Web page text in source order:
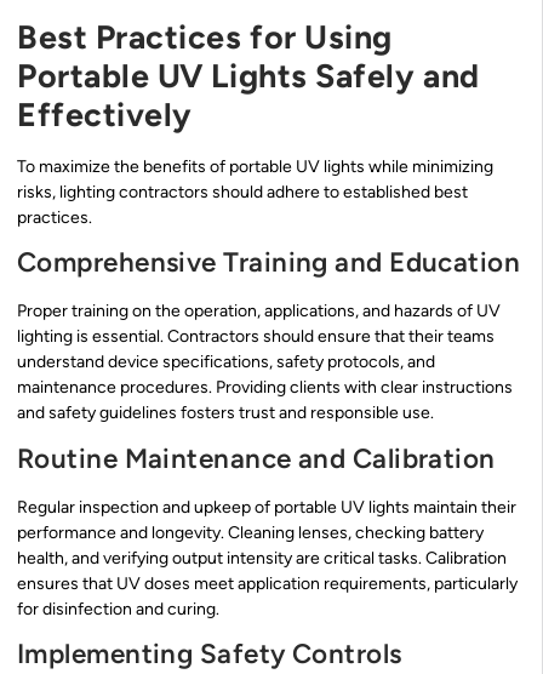
Best Practices for Using
Portable UV Lights Safely and
Effectively
To maximize the benefits of portable UV lights while minimizing
risks, lighting contractors should adhere to established best
practices.
Comprehensive Training and Education
Proper training on the operation, applications, and hazards of UV
lighting is essential. Contractors should ensure that their teams
understand device specifications, safety protocols, and
maintenance procedures. Providing clients with clear instructions
and safety guidelines fosters trust and responsible use.
Routine Maintenance and Calibration
Regular inspection and upkeep of portable UV lights maintain their
performance and longevity. Cleaning lenses, checking battery
health, and verifying output intensity are critical tasks. Calibration
ensures that UV doses meet application requirements, particularly
for disinfection and curing.
Implementing Safety Controls